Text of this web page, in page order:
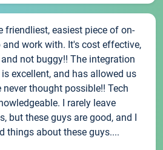
friendliest, easiest piece of on-
work with. It's cost effective,
not buggy!! The integration
excellent, and has allowed us
thought possible!! Tech
I rarely leave
but these guys are good, and I
things about these guys....